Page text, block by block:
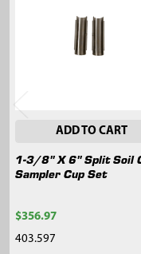
Products
ADD TO CART
1-3/8" X 6" Split Soil
Sampler Cup Set
$356.97
403.597